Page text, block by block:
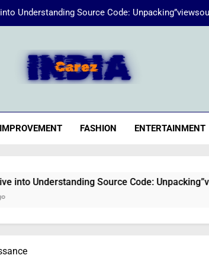
Understanding Source Code:
FASHION ENTERTAINMENT
Source Code: